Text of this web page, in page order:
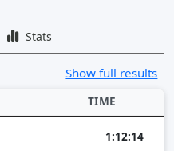
Stats
Show full results
TIME
1:12:14